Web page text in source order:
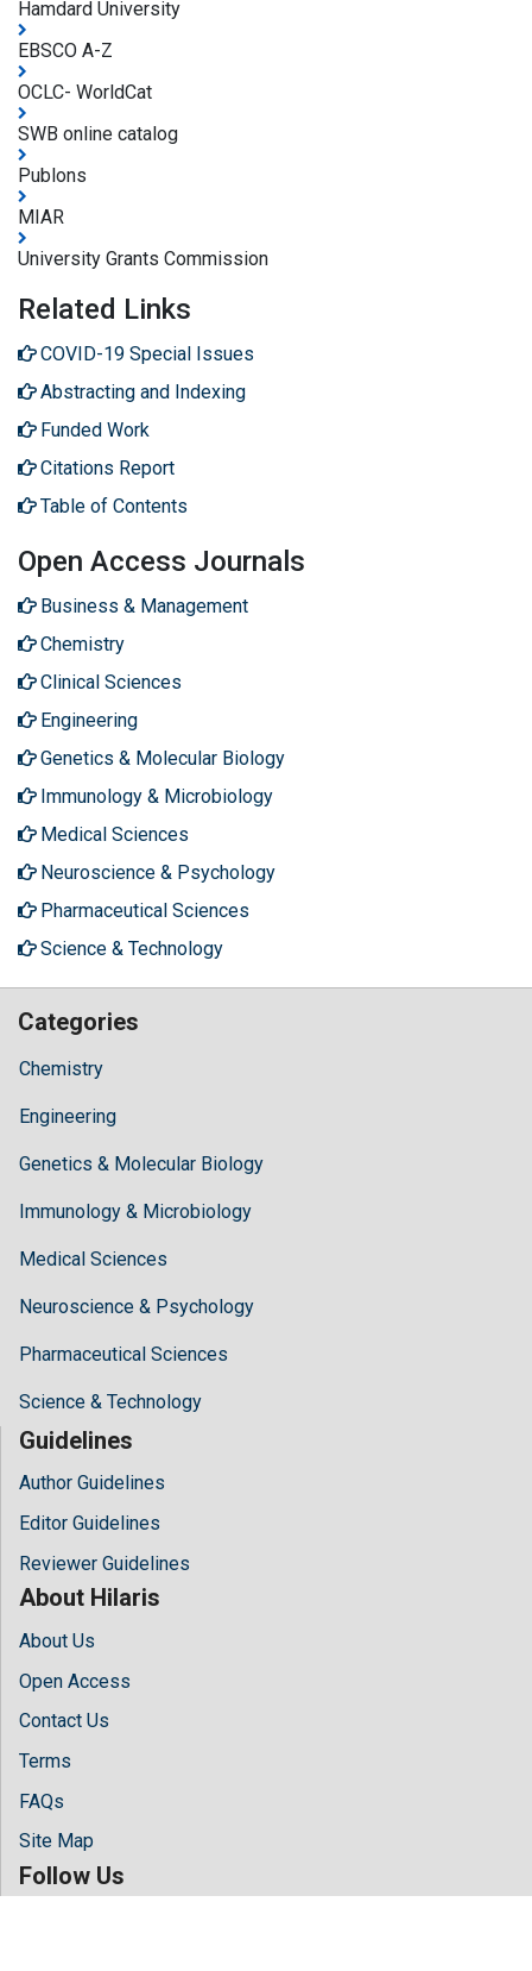
Hamdard University
EBSCO A-Z
OCLC- WorldCat
SWB online catalog
Publons
MIAR
University Grants Commission
Related Links
COVID-19 Special Issues
Abstracting and Indexing
Funded Work
Citations Report
Table of Contents
Open Access Journals
Business & Management
Chemistry
Clinical Sciences
Engineering
Genetics & Molecular Biology
Immunology & Microbiology
Medical Sciences
Neuroscience & Psychology
Pharmaceutical Sciences
Science & Technology
Categories
Chemistry
Engineering
Genetics & Molecular Biology
Immunology & Microbiology
Medical Sciences
Neuroscience & Psychology
Pharmaceutical Sciences
Science & Technology
Guidelines
Author Guidelines
Editor Guidelines
Reviewer Guidelines
About Hilaris
About Us
Open Access
Contact Us
Terms
FAQs
Site Map
Follow Us